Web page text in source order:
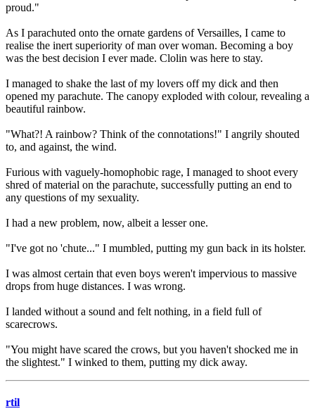
proud."
As I parachuted onto the ornate gardens of Versailles, I came to
realise the inert superiority of man over woman. Becoming a boy
was the best decision I ever made. Clolin was here to stay.
I managed to shake the last of my lovers off my dick and then
opened my parachute. The canopy exploded with colour, revealing a
beautiful rainbow.
"What?! A rainbow? Think of the connotations!" I angrily shouted
to, and against, the wind.
Furious with vaguely-homophobic rage, I managed to shoot every
shred of material on the parachute, successfully putting an end to
any questions of my sexuality.
I had a new problem, now, albeit a lesser one.
"I've got no 'chute..." I mumbled, putting my gun back in its holster.
I was almost certain that even boys weren't impervious to massive
drops from huge distances. I was wrong.
I landed without a sound and felt nothing, in a field full of
scarecrows.
"You might have scared the crows, but you haven't shocked me in
the slightest." I winked to them, putting my dick away.
rtil